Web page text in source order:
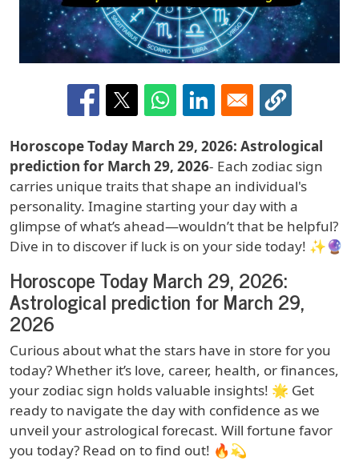
Horoscope Today March 29, 2026: Astrological
prediction for March 29, 2026- Each zodiac sign
carries unique traits that shape an individual's
personality. Imagine starting your day with a
glimpse of what’s ahead—wouldn’t that be helpful?
Dive in to discover if luck is on your side today! ✨🔮
Horoscope Today March 29, 2026:
Astrological prediction for March 29,
2026
Curious about what the stars have in store for you
today? Whether it’s love, career, health, or finances,
your zodiac sign holds valuable insights! 🌟 Get
ready to navigate the day with confidence as we
unveil your astrological forecast. Will fortune favor
you today? Read on to find out! 🔥💫